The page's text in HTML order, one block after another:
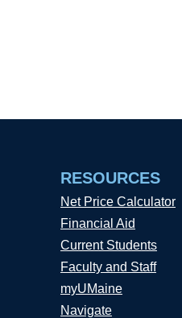
RESOURCES
Net Price Calculator
Financial Aid
Current Students
Faculty and Staff
myUMaine
Navigate